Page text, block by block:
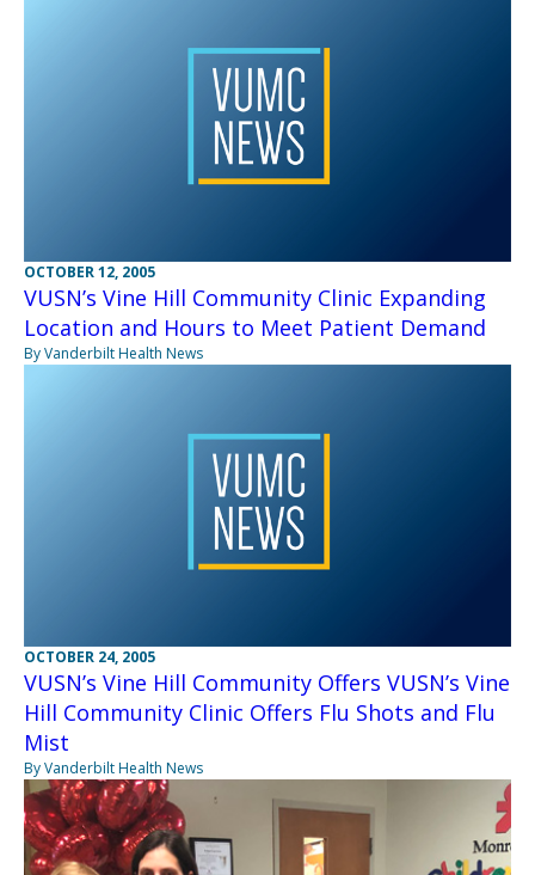
OCTOBER 12, 2005
VUSN’s Vine Hill Community Clinic Expanding
Location and Hours to Meet Patient Demand
By Vanderbilt Health News
OCTOBER 24, 2005
VUSN’s Vine Hill Community Offers VUSN’s Vine
Hill Community Clinic Offers Flu Shots and Flu
Mist
By Vanderbilt Health News